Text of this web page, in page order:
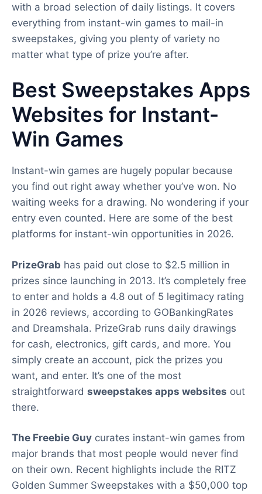
with a broad selection of daily listings. It covers
everything from instant-win games to mail-in
sweepstakes, giving you plenty of variety no
matter what type of prize you’re after.
Best Sweepstakes Apps
Websites for Instant-
Win Games
Instant-win games are hugely popular because
you find out right away whether you’ve won. No
waiting weeks for a drawing. No wondering if your
entry even counted. Here are some of the best
platforms for instant-win opportunities in 2026.
PrizeGrab has paid out close to $2.5 million in
prizes since launching in 2013. It’s completely free
to enter and holds a 4.8 out of 5 legitimacy rating
in 2026 reviews, according to GOBankingRates
and Dreamshala. PrizeGrab runs daily drawings
for cash, electronics, gift cards, and more. You
simply create an account, pick the prizes you
want, and enter. It’s one of the most
straightforward sweepstakes apps websites out
there.
The Freebie Guy curates instant-win games from
major brands that most people would never find
on their own. Recent highlights include the RITZ
Golden Summer Sweepstakes with a $50,000 top